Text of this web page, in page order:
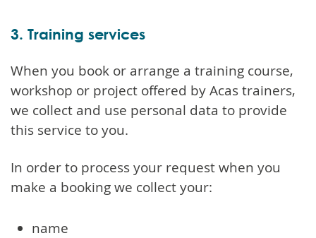
3. Training services
When you book or arrange a training course,
workshop or project offered by Acas trainers,
we collect and use personal data to provide
this service to you.
In order to process your request when you
make a booking we collect your:
name